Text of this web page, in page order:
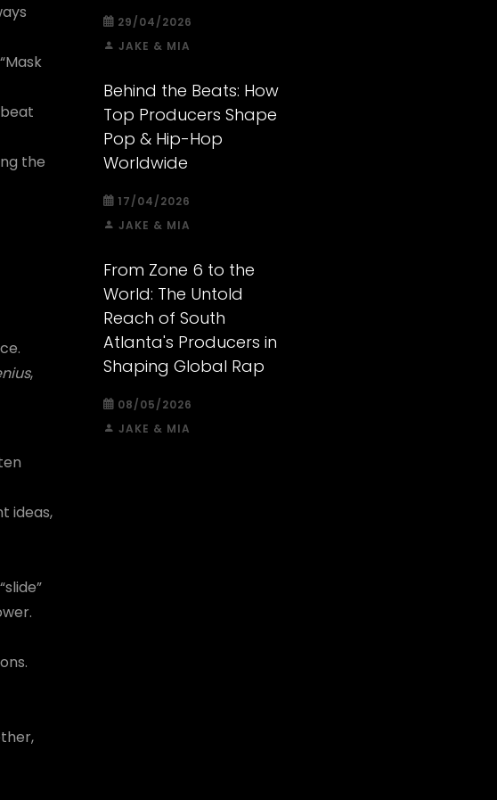
the
,
ideas,
29/04/2026
JAKE & MIA
Behind the Beats: How
Top Producers Shape
Pop & Hip-Hop
Worldwide
17/04/2026
JAKE & MIA
From Zone 6 to the
World: The Untold
Reach of South
Atlanta's Producers in
Shaping Global Rap
08/05/2026
JAKE & MIA